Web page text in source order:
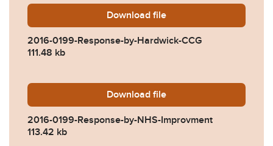
Download 2016-0199-Response-by-
file
2016-0199-Response-by-Hardwick-CCG
111.48 kb
Download 2016-0199-Response-by-
file
2016-0199-Response-by-NHS-Improvment
113.42 kb